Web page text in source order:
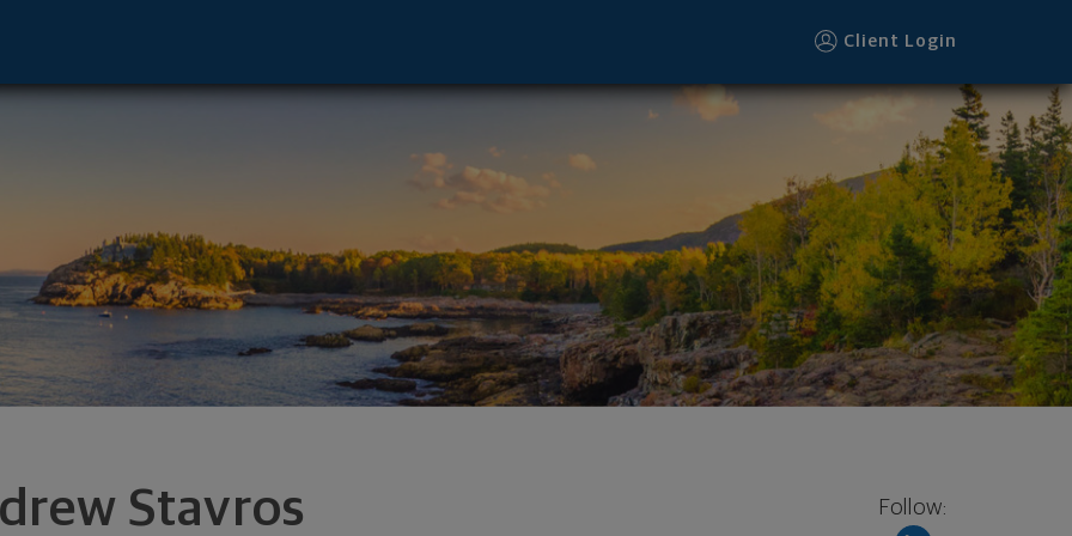
Client Login
Stavros Follow:
Hills, IL 60061 footer